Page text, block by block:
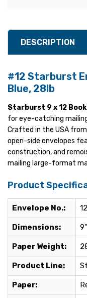
DESCRIPTION
#12 Starburst
Blue, 28lb
Starburst 9 x 12
for eye-catching
Crafted in the USA
open-side envelopes
construction, and
mailing large-format
Product
Envelope No.: 12
Dimensions:
Paper Weight:
Product Line:
Paper: